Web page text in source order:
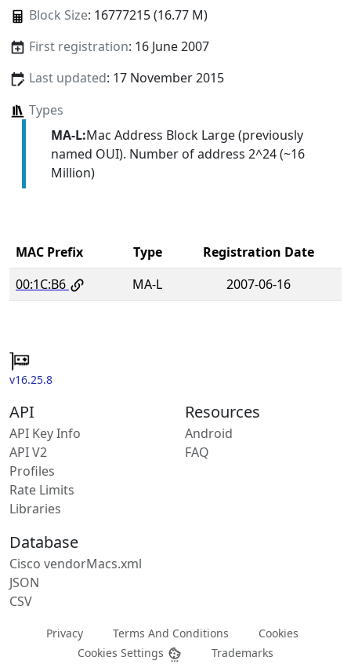
Block Size: 16777215 (16.77 M)
First registration: 16 June 2007
Last updated: 17 November 2015
Types
MA-L:Mac Address Block Large (previously
named OUI). Number of address 2^24 (~16
Million)
MAC Prefix Type
Registration Date
00:1C:B6
MA-L 2007-06-16
v16.25.8
API
API Key Info
API V2
Profiles
Rate Limits
Libraries
Resources
Android
FAQ
Database
Cisco vendorMacs.xml
JSON
CSV
Privacy Terms And Conditions
Cookies
Cookies Settings
Trademarks